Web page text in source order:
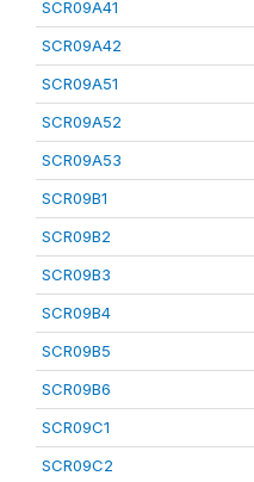
SCR09A41
SCR09A42
SCR09A51
SCR09A52
SCR09A53
SCR09B1
SCR09B2
SCR09B3
SCR09B4
SCR09B5
SCR09B6
SCR09C1
SCR09C2